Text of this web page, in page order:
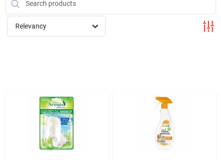
Store Info
Careers
Sign In
Relevancy